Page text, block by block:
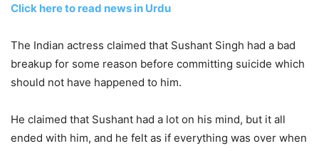
Click here to read news in Urdu
The Indian actress claimed that Sushant Singh had a bad
breakup for some reason before committing suicide which
should not have happened to him.
He claimed that Sushant had a lot on his mind, but it all
ended with him, and he felt as if everything was over when